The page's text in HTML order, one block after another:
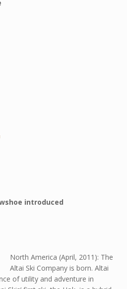
introduced
North America (April, 2011): The
Altai Ski Company is born. Altai
of utility and adventure in